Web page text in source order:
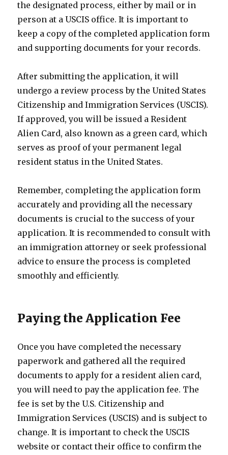
the designated process, either by mail or in
person at a USCIS office. It is important to
keep a copy of the completed application form
and supporting documents for your records.
After submitting the application, it will
undergo a review process by the United States
Citizenship and Immigration Services (USCIS).
If approved, you will be issued a Resident
Alien Card, also known as a green card, which
serves as proof of your permanent legal
resident status in the United States.
Remember, completing the application form
accurately and providing all the necessary
documents is crucial to the success of your
application. It is recommended to consult with
an immigration attorney or seek professional
advice to ensure the process is completed
smoothly and efficiently.
Paying the Application Fee
Once you have completed the necessary
paperwork and gathered all the required
documents to apply for a resident alien card,
you will need to pay the application fee. The
fee is set by the U.S. Citizenship and
Immigration Services (USCIS) and is subject to
change. It is important to check the USCIS
website or contact their office to confirm the